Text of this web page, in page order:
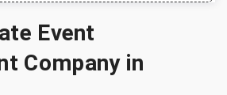
Event
Company in